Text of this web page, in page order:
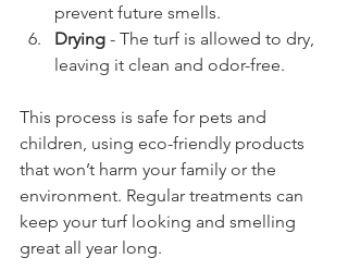
prevent future smells.
Drying - The turf is allowed to dry,
leaving it clean and odor-free.
This process is safe for pets and
children, using eco-friendly products
that won’t harm your family or the
environment. Regular treatments can
keep your turf looking and smelling
great all year long.